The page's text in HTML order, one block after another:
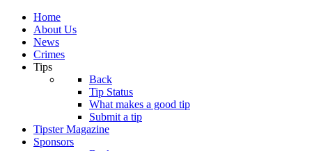
Home
About Us
News
Crimes
Tips
Back
Tip Status
What makes a good tip
Submit a tip
Tipster Magazine
Sponsors